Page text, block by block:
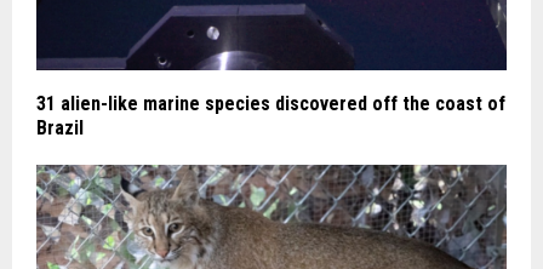
31 alien-like marine species discovered off the coast of
Brazil